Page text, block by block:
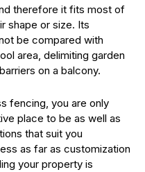
therefore it fits most of
shape or size. Its
be compared with
area, delimiting garden
on a balcony.
fencing, you are only
place to be as well as
that suit you
as far as customization
your property is